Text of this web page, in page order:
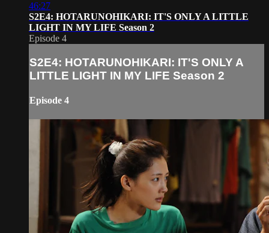
46:27
S2E4: HOTARUNOHIKARI: IT'S ONLY A LITTLE
LIGHT IN MY LIFE Season 2
Episode 4
S2E4: HOTARUNOHIKARI: IT'S ONLY A
LITTLE LIGHT IN MY LIFE Season 2
Episode 4